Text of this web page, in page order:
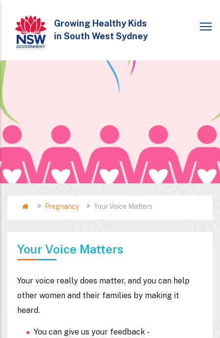
main
content
Growing Healthy Kids
in South West Sydney
Breadcrumb
HomePregnancy Your Voice Matters
Your Voice Matters
Your voice really does matter, and you can help
other women and their families by making it
heard.
You can give us your feedback -